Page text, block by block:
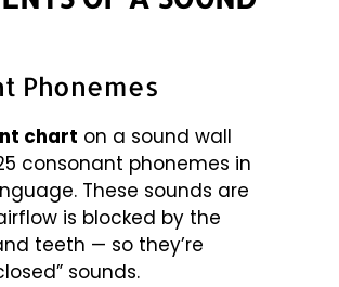
Phonemes
chart on a sound wall
consonant phonemes in
These sounds are
is blocked by the
teeth — so they’re
sounds.